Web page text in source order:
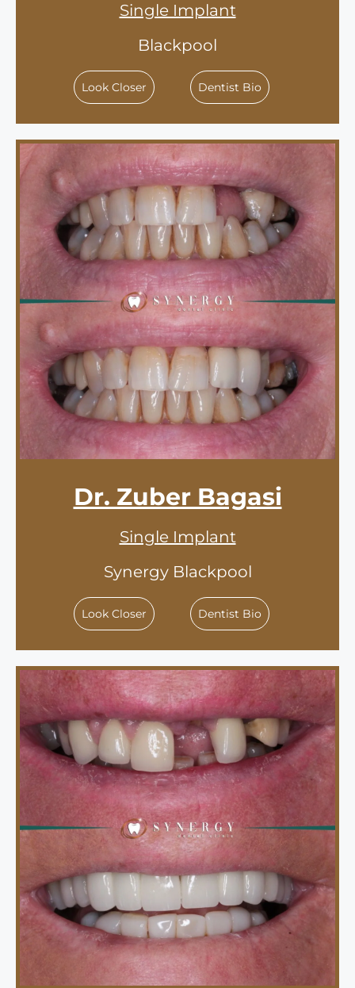
Single Implant
Blackpool
Look Closer Dentist Bio
Dr. Zuber Bagasi
Single Implant
Synergy Blackpool
Look Closer Dentist Bio